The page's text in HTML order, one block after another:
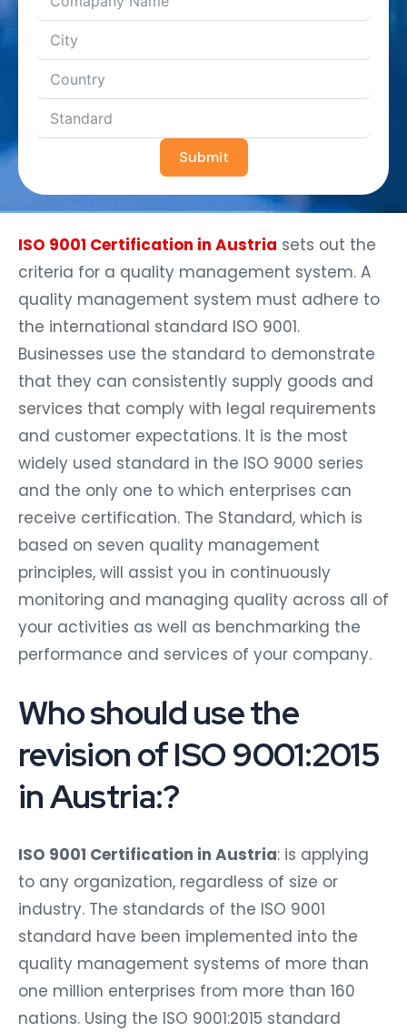
Submit
ISO 9001 Certification in Austria sets out the
criteria for a quality management system. A
quality management system must adhere to
the international standard ISO 9001.
Businesses use the standard to demonstrate
that they can consistently supply goods and
services that comply with legal requirements
and customer expectations. It is the most
widely used standard in the ISO 9000 series
and the only one to which enterprises can
receive certification. The Standard, which is
based on seven quality management
principles, will assist you in continuously
monitoring and managing quality across all of
your activities as well as benchmarking the
performance and services of your company.
Who should use the
revision of ISO 9001:2015
in Austria:?
ISO 9001 Certification in Austria: is applying
to any organization, regardless of size or
industry. The standards of the ISO 9001
standard have been implemented into the
quality management systems of more than
one million enterprises from more than 160
nations. Using the ISO 9001:2015 standard